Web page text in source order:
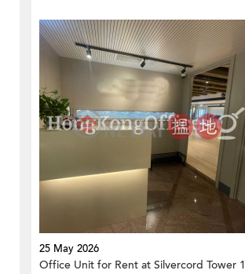
25 May 2026
Office Unit for Rent at Silvercord Tower 1